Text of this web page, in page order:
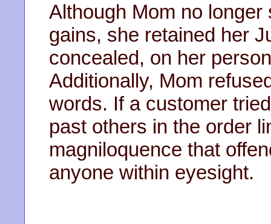
Although Mom no
gains, she retained her
concealed, on her
Additionally, Mom
words. If a customer
past others in the order
magniloquence that
anyone within eyesight.